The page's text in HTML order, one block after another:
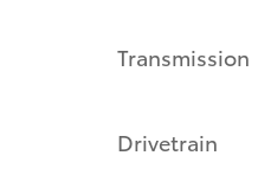
Transmission
Drivetrain